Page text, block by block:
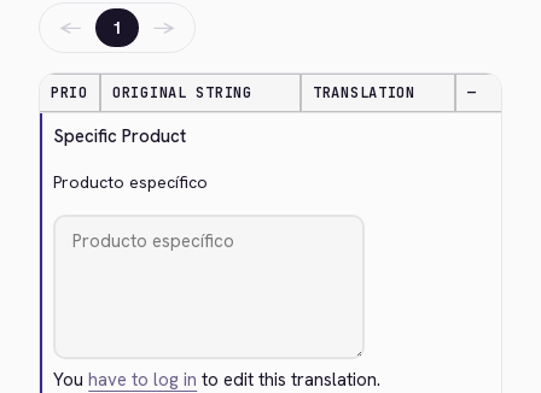
← 1 →
PRIO ORIGINAL STRING TRANSLATION —
Specific Product
Producto específico
Youhave to log in to edit this translation.